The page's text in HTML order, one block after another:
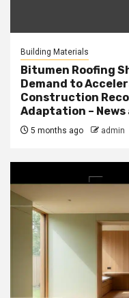
Building Materials
Bitumen Roofing
Demand to
Construction
Adaptation –
5 months ago admin